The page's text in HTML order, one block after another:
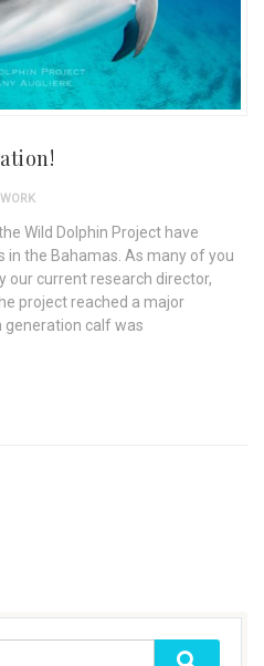
Wild Dolphin Project have
the Bahamas. As many of you
our current research director,
project reached a major
calf was